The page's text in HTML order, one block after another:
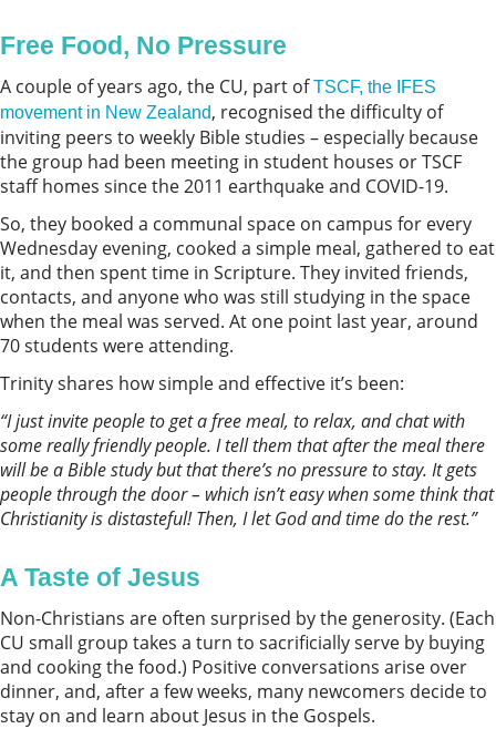
Free Food, No Pressure
A couple of years ago, the CU, part ofTSCF, the IFES
movement in New Zealand, recognised the difficulty of
inviting peers to weekly Bible studies – especially because
the group had been meeting in student houses or TSCF
staff homes since the 2011 earthquake and COVID-19.
So, they booked a communal space on campus for every
Wednesday evening, cooked a simple meal, gathered to eat
it, and then spent time in Scripture. They invited friends,
contacts, and anyone who was still studying in the space
when the meal was served. At one point last year, around
70 students were attending.
Trinity shares how simple and effective it’s been:
“I just invite people to get a free meal, to relax, and chat with
some really friendly people. I tell them that after the meal there
will be a Bible study but that there’sno pressure to stay. It gets
people through the door– which isn’teasy when some think that
Christianity is distasteful!Then, I let God and time do the rest.”
A Taste of Jesus
Non-Christians are often surprised by the generosity. (Each
CU small group takes a turn to sacrificially serve by buying
and cooking the food.) Positive conversations arise over
dinner, and, after a few weeks, many newcomers decide to
stay on and learn about Jesus in the Gospels.